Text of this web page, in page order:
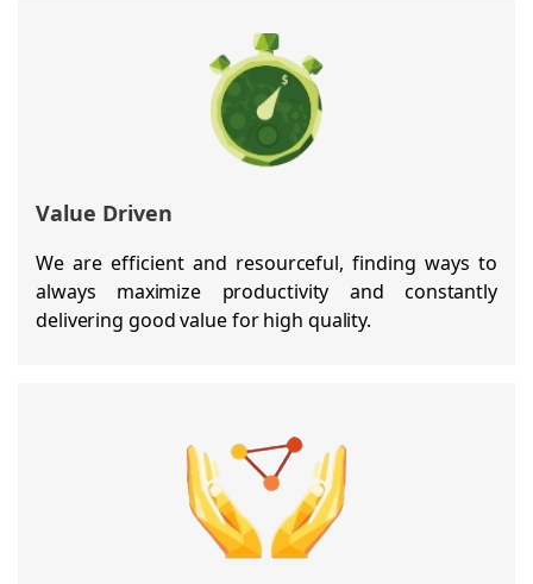
Value Driven
We are efficient and resourceful, finding ways to
always maximize productivity and constantly
delivering good value for high quality.